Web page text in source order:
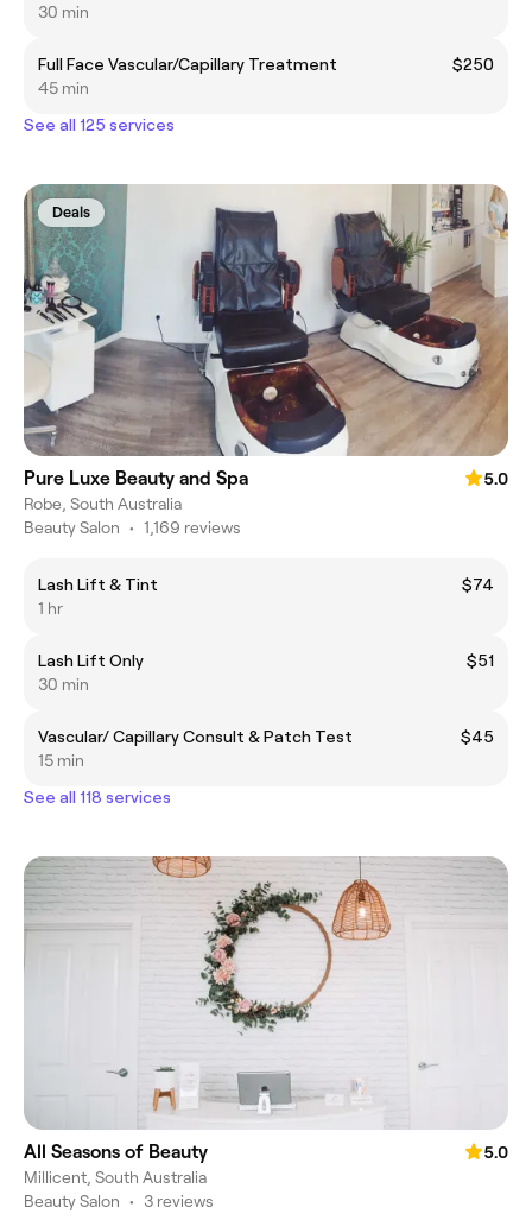
30 min
Full Face Vascular/Capillary Treatment
$250
45 min
See all 125 services
Deals
Pure Luxe Beauty and Spa
5.0
Robe, South Australia
Beauty Salon • 1,169 reviews
Lash Lift & Tint
$74
1 hr
Lash Lift Only
$51
30 min
Vascular/ Capillary Consult & Patch Test
$45
15 min
See all 118 services
All Seasons of Beauty
5.0
Millicent, South Australia
Beauty Salon • 3 reviews